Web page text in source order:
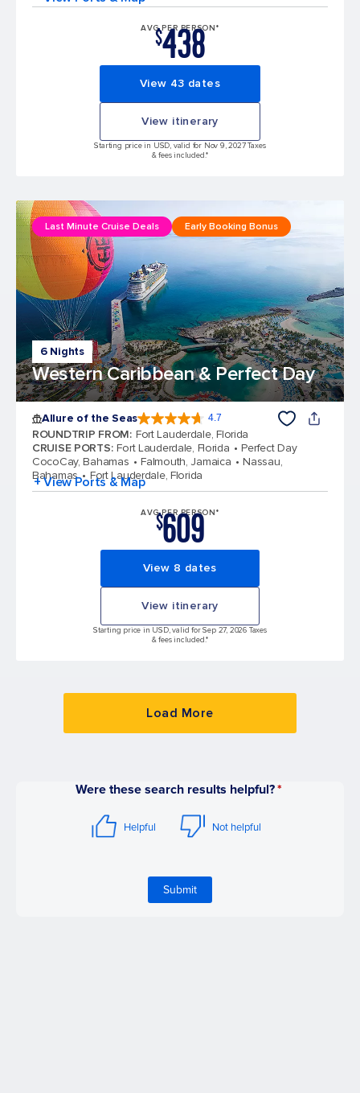
AVG PER PERSON*
$438
View 43 dates
View itinerary
Starting price in USD, valid for Nov 9, 2027 Taxes
& fees included.*
6 Nights
Western Caribbean & Perfect Day
Last Minute Cruise Deals Early Booking Bonus
Allure of the Seas 4.7
ROUNDTRIP FROM: Fort Lauderdale, Florida
CRUISE PORTS: Fort Lauderdale, Florida
Perfect Day
CocoCay, Bahamas
Falmouth, Jamaica
Nassau,
Bahamas
Fort Lauderdale, Florida
+ View Ports & Map
AVG PER PERSON*
$609
View 8 dates
View itinerary
Starting price in USD, valid for Sep 27, 2026 Taxes
& fees included.*
Load More